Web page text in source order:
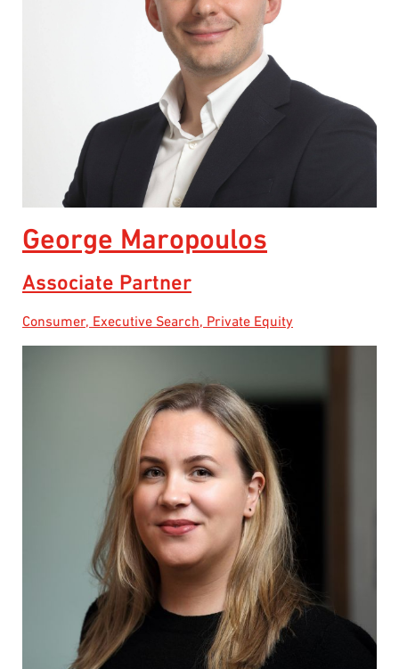
George Maropoulos
Associate Partner
Consumer, Executive Search, Private Equity